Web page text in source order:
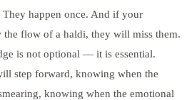
They happen once. And if your
the flow of a haldi, they will miss them.
is not optional — it is essential.
step forward, knowing when the
knowing when the emotional